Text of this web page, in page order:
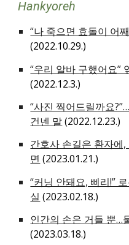
Hankyoreh
“나 죽으면 효돌이 어
(2022.10.29.)
“우리 알바 구했어요”
(2022.12.3.)
“사진 찍어드릴까요
건넨 말(2022.12.23.)
간호사 손길은 환자에
면 (2023.01.21.)
“커닝 안돼요, 삐리!”
실 (2023.02.18.)
인간의 손은 거들 뿐…
(2023.03.18.)